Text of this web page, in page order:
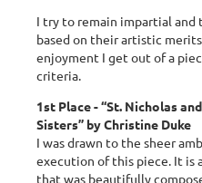
I try to remain impartial
based on their artistic
enjoyment I get out of a
criteria.
1st Place - “St. Nicholas
Sisters” by Christine Duke
I was drawn to the sheer
execution of this piece. It is
that was beautifully